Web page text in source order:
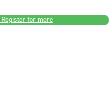
for more